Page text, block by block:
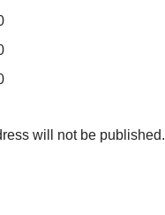
will not be published.